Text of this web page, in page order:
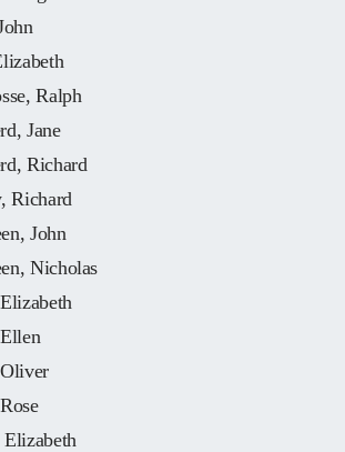
Ralph
Jane
Richard
Richard
John
Nicholas